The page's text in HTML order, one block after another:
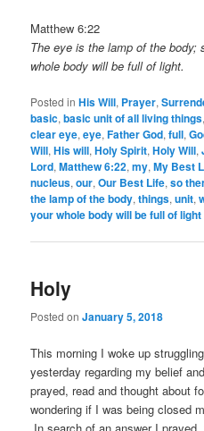
Matthew 6:22
The eye is the lamp of the
whole body will be full of light.
Posted in His Will, Prayer,
basic,basic unit of all living things
clear eye,eye,Father God,full,
Will,His will,Holy Spirit,Holy Will,
Lord,Matthew 6:22,my,My Best
nucleus,our,Our Best Life,so
the lamp of the body,things,unit,
your whole body will be full of light
Holy
Posted onJanuary 5, 2018
This morning I woke up
yesterday regarding my belief
prayed, read and thought about
wondering if I was being closed